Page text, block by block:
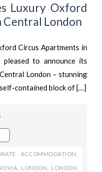
Luxury Oxford
Central London
Circus Apartments in
to announce its
London – stunning
contained block of […]
ACCOMMODATION
LONDON LONDON